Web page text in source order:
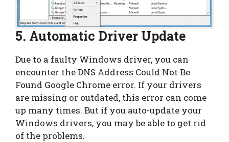
5. Automatic Driver Update
Due to a faulty Windows driver, you can
encounter the DNS Address Could Not Be
Found Google Chrome error. If your drivers
are missing or outdated, this error can come
up many times. But if you auto-update your
Windows drivers, you may be able to get rid
of the problems.